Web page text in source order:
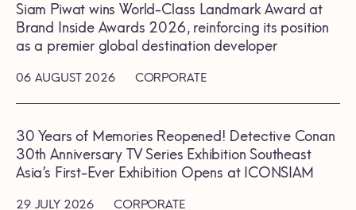
06 AUGUST 2026 CORPORATE
Siam Piwat wins World-Class Landmark Award at
Brand Inside Awards 2026, reinforcing its position
as a premier global destination developer
29 JULY 2026 CORPORATE
30 Years of Memories Reopened! Detective Conan
30th Anniversary TV Series Exhibition Southeast
Asia’s First-Ever Exhibition Opens at ICONSIAM